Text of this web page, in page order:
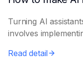
Turning AI
involves
Read detail